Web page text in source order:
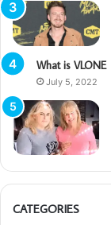
What is VLONE
July 5, 2022
CATEGORIES